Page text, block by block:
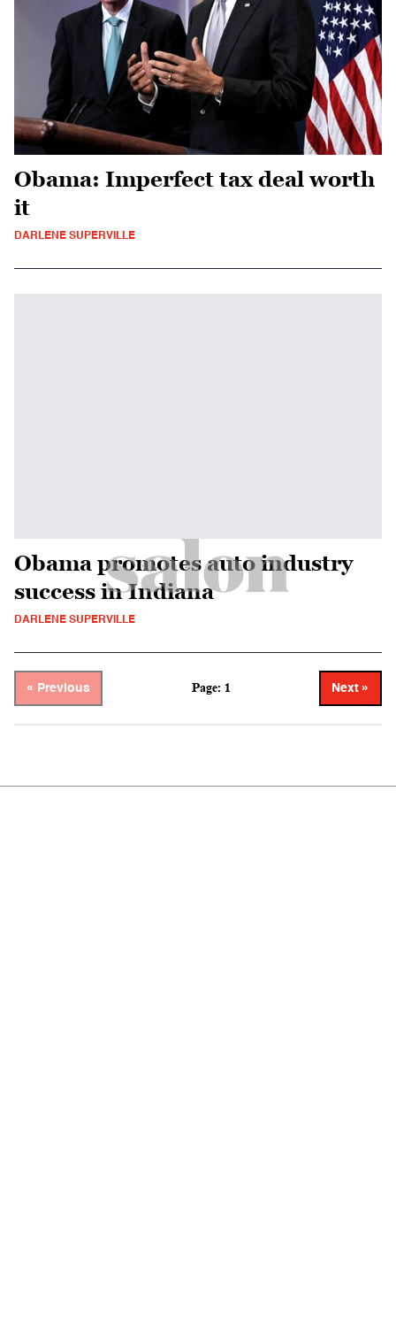
Obama: Imperfect tax deal worth
it
DARLENE SUPERVILLE
Obama promotes auto industry
success in Indiana
DARLENE SUPERVILLE
« Previous Page: 1 Next »